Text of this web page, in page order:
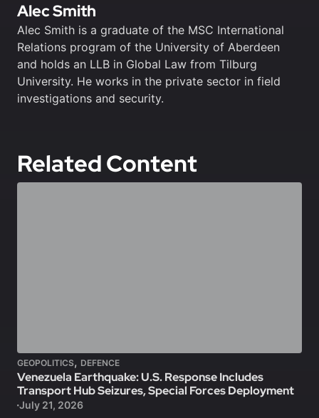
Alec Smith
Alec Smith is a graduate of the MSC International
Relations program of the University of Aberdeen
and holds an LLB in Global Law from Tilburg
University. He works in the private sector in field
investigations and security.
Related Content
GEOPOLITICS, DEFENCE
Venezuela Earthquake: U.S. Response Includes
Transport Hub Seizures, Special Forces Deployment
July 21, 2026